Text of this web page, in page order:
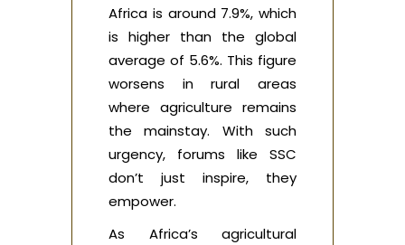
Africa is around 7.9%, which
is higher than the global
average of 5.6%. This figure
worsens in rural areas
where agriculture remains
the mainstay. With such
urgency, forums like SSC
don’t just inspire, they
empower.
As Africa’s agricultural